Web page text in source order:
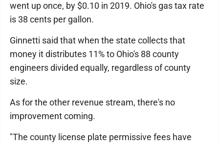
went up once, by $0.10 in 2019. Ohio's gas tax rate
is 38 cents per gallon.
Ginnetti said that when the state collects that
money it distributes 11% to Ohio's 88 county
engineers divided equally, regardless of county
size.
As for the other revenue stream, there's no
improvement coming.
"The county license plate permissive fees have